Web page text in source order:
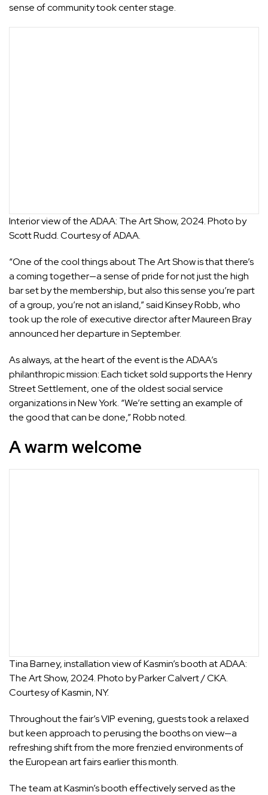
sense of community took center stage.
Interior view of the ADAA: The Art Show, 2024. Photo by
Scott Rudd. Courtesy of ADAA.
“One of the cool things about The Art Show is that there’s
a coming together—a sense of pride for not just the high
bar set by the membership, but also this sense you’re part
of a group, you’re not an island,” said Kinsey Robb, who
took up the role of executive director after Maureen Bray
announced her departure in September.
As always, at the heart of the event is the ADAA’s
philanthropic mission: Each ticket sold supports the Henry
Street Settlement, one of the oldest social service
organizations in New York. “We’re setting an example of
the good that can be done,” Robb noted.
A warm welcome
Tina Barney, installation view of Kasmin’s booth at ADAA:
The Art Show, 2024. Photo by Parker Calvert / CKA.
Courtesy of Kasmin, NY.
Throughout the fair’s VIP evening, guests took a relaxed
but keen approach to perusing the booths on view—a
refreshing shift from the more frenzied environments of
the European art fairs earlier this month.
The team atKasmin’s booth effectively served as the